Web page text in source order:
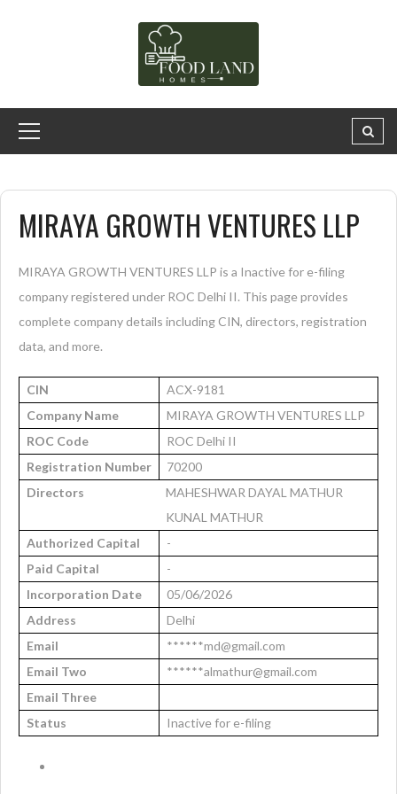
MIRAYA GROWTH VENTURES LLP
MIRAYA GROWTH VENTURES LLP is a Inactive for e-filing
company registered under ROC Delhi II. This page provides
complete company details including CIN, directors, registration
data, and more.
CIN
ACX-9181
Company Name
MIRAYA GROWTH VENTURES LLP
ROC Code
ROC Delhi II
Registration Number
70200
Directors
MAHESHWAR DAYAL MATHUR
KUNAL MATHUR
Authorized Capital
-
Paid Capital
-
Incorporation Date
05/06/2026
Address
Delhi
Email
******md@gmail.com
Email Two
******almathur@gmail.com
Email Three
Status
Inactive for e-filing